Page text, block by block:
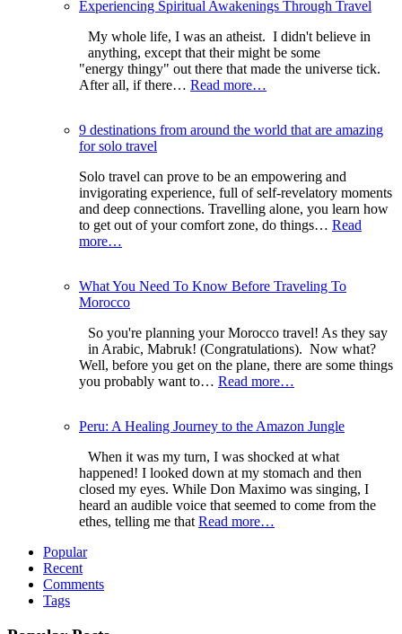
Experiencing Spiritual Awakenings Through Travel
My whole life, I was an atheist. I didn't believe in
anything, except that their might be some
"energy thingy" out there that made the universe tick.
After all, if there… Read more…
9 destinations from around the world that are amazing
for solo travel
Solo travel can prove to be an empowering and
invigorating experience, full of self-revelatory moments
and deep connections. Travelling alone, you learn how
to get out of your comfort zone, do things… Read
more…
What You Need To Know Before Traveling To
Morocco
So you're planning your Morocco travel! As they say
in Arabic, Mabruk! (Congratulations). Now what?
Well, before you get on the plane, there are some things
you probably want to… Read more…
Peru: A Healing Journey to the Amazon Jungle
When it was my turn, I was shocked at what
happened! I looked down at my stomach and then
closed my eyes. While Don Maximo was singing, I
heard an audible voice that seemed to come from the
ethes, telling me that Read more…
Popular
Recent
Comments
Tags